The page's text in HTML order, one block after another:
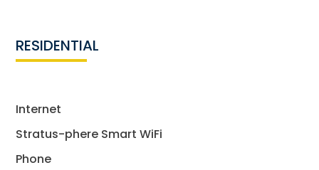
RESIDENTIAL
Internet
Stratus-phere Smart WiFi
Phone